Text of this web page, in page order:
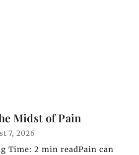
Midst of Pain
7, 2026
Time: 2 min readPain can